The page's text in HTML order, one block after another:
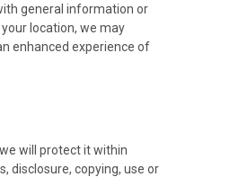
general information or
location, we may
enhanced experience of
will protect it within
disclosure, copying, use or